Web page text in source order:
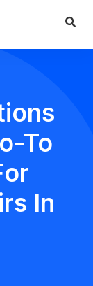
To
In